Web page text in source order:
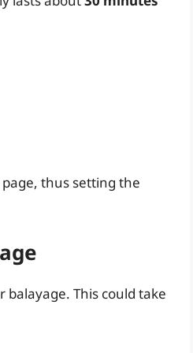
thus setting the
This could take